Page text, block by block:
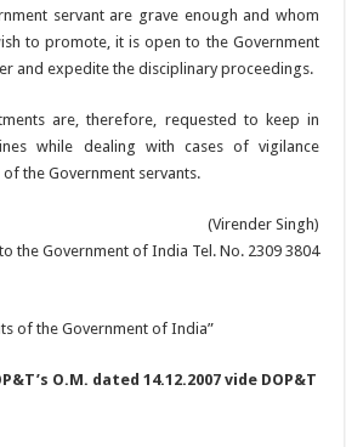
servant are grave enough and whom
to promote, it is open to the Government
and expedite the disciplinary proceedings.
are, therefore, requested to keep in
while dealing with cases of vigilance
the Government servants.
(Virender Singh)
the Government of India Tel. No. 2309 3804
of the Government of India”
O.M. dated 14.12.2007 vide DOP&T